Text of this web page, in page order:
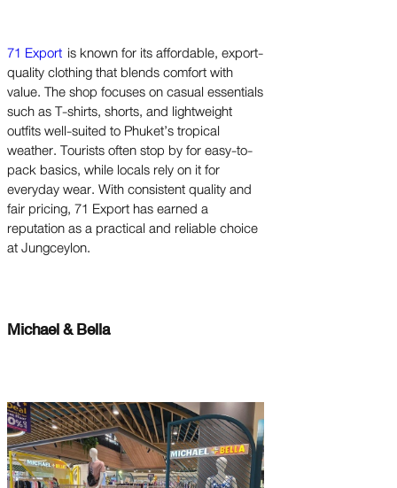
71 Export is known for its affordable, export-
quality clothing that blends comfort with
value. The shop focuses on casual essentials
such as T-shirts, shorts, and lightweight
outfits well-suited to Phuket’s tropical
weather. Tourists often stop by for easy-to-
pack basics, while locals rely on it for
everyday wear. With consistent quality and
fair pricing, 71 Export has earned a
reputation as a practical and reliable choice
at Jungceylon.
Michael & Bella